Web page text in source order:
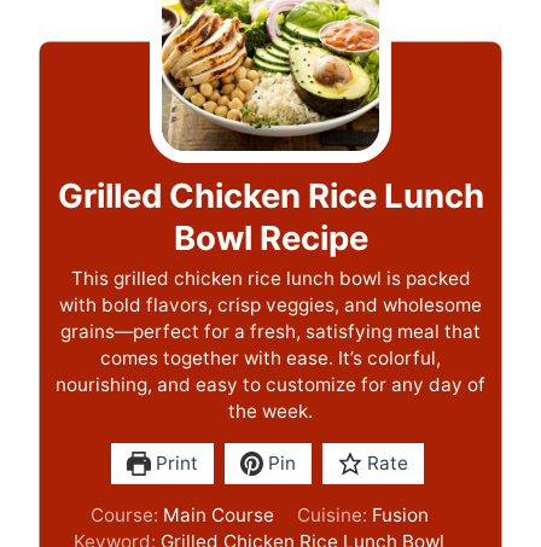
Grilled Chicken Rice Lunch
Bowl Recipe
This grilled chicken rice lunch bowl is packed
with bold flavors, crisp veggies, and wholesome
grains—perfect for a fresh, satisfying meal that
comes together with ease. It’s colorful,
nourishing, and easy to customize for any day of
the week.
Print Pin Rate
Course: Main Course Cuisine: Fusion
Keyword: Grilled Chicken Rice Lunch Bowl